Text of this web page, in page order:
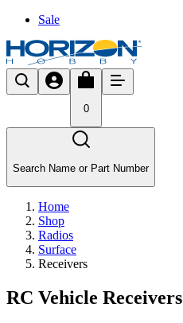
Sale
0
Search Name or Part Number
Home
Shop
Radios
Surface
Receivers
RC Vehicle Receivers